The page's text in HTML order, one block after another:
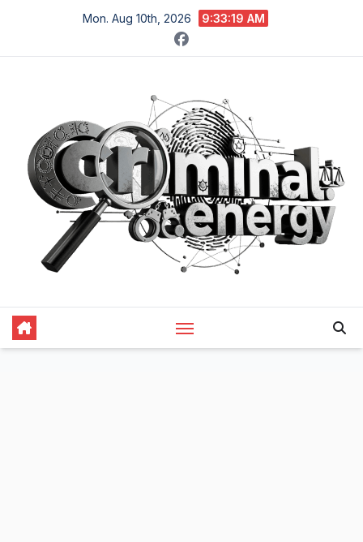
content
Mon. Aug 10th, 2026 9:33:20 AM